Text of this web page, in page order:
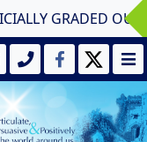
GRADED